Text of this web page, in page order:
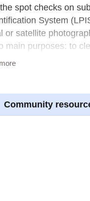
spot checks on
System
satellite
main purposes: to
to calculate their
Community